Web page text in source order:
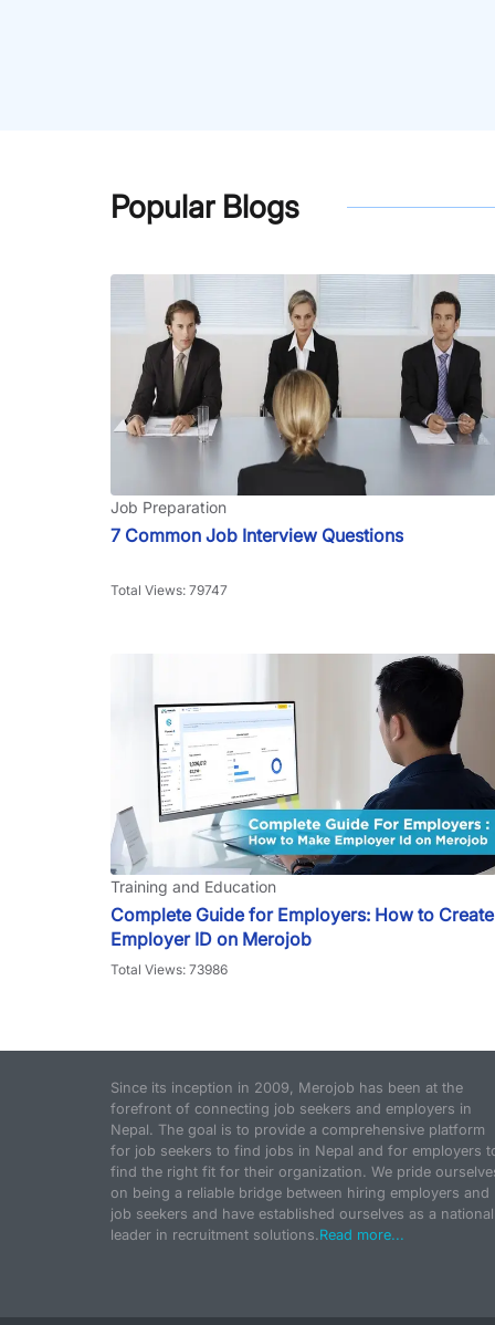
Popular Blogs
Job Preparation
7 Common Job Interview Questions
Total Views: 79747
Training and Education
Complete Guide for Employers: How to
Employer ID on Merojob
Total Views: 73986
Since its inception in 2009, Merojob has been at the
forefront of connecting job seekers and employers in
Nepal. The goal is to provide a comprehensive platform
for job seekers to find jobs in Nepal and for employers
find the right fit for their organization. We pride
on being a reliable bridge between hiring employers and
job seekers and have established ourselves as a national
leader in recruitment solutions.Read more...